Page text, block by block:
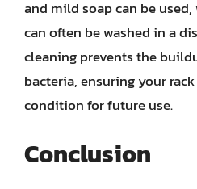
and mild soap can be
can often be washed in a
cleaning prevents the
bacteria, ensuring your
condition for future use.
Conclusion